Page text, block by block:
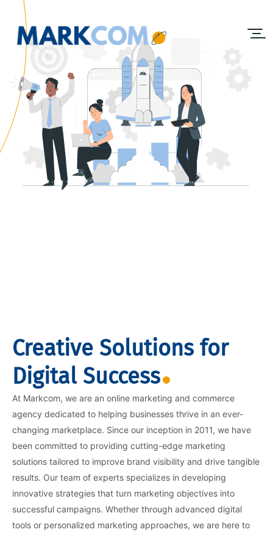
Creative Solutions for
Digital Success
At Markcom, we are an online marketing and commerce
agency dedicated to helping businesses thrive in an ever-
changing marketplace. Since our inception in 2011, we have
been committed to providing cutting-edge marketing
solutions tailored to improve brand visibility and drive tangible
results. Our team of experts specializes in developing
innovative strategies that turn marketing objectives into
successful campaigns. Whether through advanced digital
tools or personalized marketing approaches, we are here to